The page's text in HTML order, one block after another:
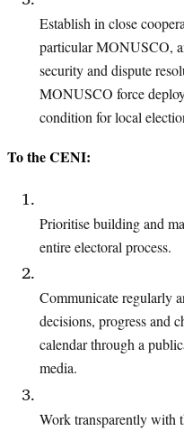
Establish in close
particular MONUSCO,
security and dispute
MONUSCO force
condition for local
To the CENI:
Prioritise building and
entire electoral process.
Communicate regularly
decisions, progress and
calendar through a
media.
Work transparently with